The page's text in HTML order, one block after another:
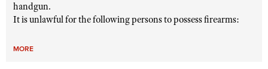
handgun.
It is unlawful for the following persons to possess firearms:
MORE